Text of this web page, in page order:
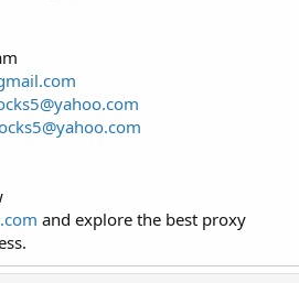
and explore the best proxy